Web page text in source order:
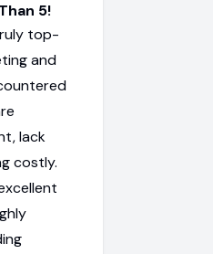
5!
top-
and
lack
costly.